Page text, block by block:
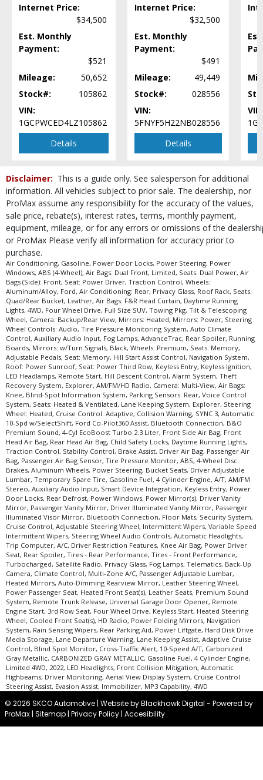
Fog Lamps
Ford Co-Pilot360 Assist
Hill Descent Control
Hill Start Assist Control
Keyless Ignition
Leather
Mirrors: Heated
Mirrors: Power
Mirrors: w/Turn Signals
Parking Sensors: Rear
Power Door Locks
Power Steering
Power Windows
Privacy Glass
Rear Spoiler
Remote Start
Roof Rack
Roof: Power Sunroof
Running Boards
SYNC 3
Seat: Memory
Seat: Power Driver
Seat: Power Third Row
Seats: Dual Power
Seats: Heated & Ventilated
Seats: Memory
Seats: Quad/Rear Bucket
Steering Wheel Controls: Audio
Steering Wheel: Heated
Theft Recovery System
Tilt & Telescoping Wheel
Tire Pressure Monitoring System
Towing Pkg
Traction Control
Voice Control System
Wheels: Aluminum/Alloy
Wheels: Premium
Please Note: The included equipment is based on the dealership's bookout
process and manufacturer's default configuration for this particular vehicle's
type (year/make/model/style) which may vary slightly from the actual vehicle
in stock. See salesperson to verify accuracy prior to purchase.
Internet Price:
$34,500
Est. Monthly
Payment:
$521
Mileage:
50,652
Stock#:
105862
VIN:
1GCPWCED4LZ105862
Details
Internet Price:
$32,500
Est. Monthly
Payment:
$491
Mileage:
49,449
Stock#:
028556
VIN:
5FNYF5H22NB028556
Details
Disclaimer: This is a guide only. See salesperson for additional
information. All vehicles subject to prior sale. The dealership, nor
ProMax assume any responsibility for the accuracy of the values,
sale price, rebate(s), interest rates, terms, monthly payment,
equipment, mileage, or for any errors or omissions of the
or ProMax Please verify all information for accuracy prior to
purchase.
Air Conditioning, Gasoline, Power Door Locks, Power Steering, Power
Windows, ABS (4-Wheel), Air Bags: Dual Front, Limited, Seats: Dual Power, Air
Bags (Side): Front, Seat: Power Driver, Traction Control, Wheels:
Aluminum/Alloy, Ford, Air Conditioning: Rear, Privacy Glass, Roof Rack, Seats:
Quad/Rear Bucket, Leather, Air Bags: F&R Head Curtain, Daytime Running
Lights, 4WD, Four Wheel Drive, Full Size SUV, Towing Pkg, Tilt & Telescoping
Wheel, Camera: Backup/Rear View, Mirrors: Heated, Mirrors: Power, Steering
Wheel Controls: Audio, Tire Pressure Monitoring System, Auto Climate
Control, Auxiliary Audio Input, Fog Lamps, AdvanceTrac, Rear Spoiler, Running
Boards, Mirrors: w/Turn Signals, Black, Wheels: Premium, Seats: Memory,
Adjustable Pedals, Seat: Memory, Hill Start Assist Control, Navigation System,
Roof: Power Sunroof, Seat: Power Third Row, Keyless Entry, Keyless Ignition,
LED Headlamps, Remote Start, Hill Descent Control, Alarm System, Theft
Recovery System, Explorer, AM/FM/HD Radio, Camera: Multi-View, Air Bags:
Knee, Blind-Spot Information System, Parking Sensors: Rear, Voice Control
System, Seats: Heated & Ventilated, Lane Keeping System, Explorer, Steering
Wheel: Heated, Cruise Control: Adaptive, Collision Warning, SYNC 3, Automatic
10-Spd w/SelectShift, Ford Co-Pilot360 Assist, Bluetooth Connection, B&O
Premium Sound, 4-Cyl EcoBoost Turbo 2.3 Liter, Front Side Air Bag, Front
Head Air Bag, Rear Head Air Bag, Child Safety Locks, Daytime Running Lights,
Traction Control, Stability Control, Brake Assist, Driver Air Bag, Passenger Air
Bag, Passenger Air Bag Sensor, Tire Pressure Monitor, ABS, 4-Wheel Disc
Brakes, Aluminum Wheels, Power Steering, Bucket Seats, Driver Adjustable
Lumbar, Temporary Spare Tire, Gasoline Fuel, 4 Cylinder Engine, A/T, AM/FM
Stereo, Auxiliary Audio Input, Smart Device Integration, Keyless Entry, Power
Door Locks, Rear Defrost, Power Windows, Power Mirror(s), Driver Vanity
Mirror, Passenger Vanity Mirror, Driver Illuminated Vanity Mirror, Passenger
Illuminated Visor Mirror, Bluetooth Connection, Floor Mats, Security System,
Cruise Control, Adjustable Steering Wheel, Intermittent Wipers, Variable Speed
Intermittent Wipers, Steering Wheel Audio Controls, Automatic Headlights,
Trip Computer, A/C, Driver Restriction Features, Knee Air Bag, Power Driver
Seat, Rear Spoiler, Tires - Rear Performance, Tires - Front Performance,
Turbocharged, Satellite Radio, Privacy Glass, Fog Lamps, Telematics, Back-Up
Camera, Climate Control, Multi-Zone A/C, Passenger Adjustable Lumbar,
Heated Mirrors, Auto-Dimming Rearview Mirror, Leather Steering Wheel,
Power Passenger Seat, Heated Front Seat(s), Leather Seats, Premium Sound
System, Remote Trunk Release, Universal Garage Door Opener, Remote
Engine Start, 3rd Row Seat, Four Wheel Drive, Keyless Start, Heated Steering
Wheel, Cooled Front Seat(s), HD Radio, Power Folding Mirrors, Navigation
System, Rain Sensing Wipers, Rear Parking Aid, Power Liftgate, Hard Disk Drive
Media Storage, Lane Departure Warning, Lane Keeping Assist, Adaptive Cruise
Control, Blind Spot Monitor, Cross-Traffic Alert, 10-Speed A/T, Carbonized
Gray Metallic, CARBONIZED GRAY METALLIC, Gasoline Fuel, 4 Cylinder Engine,
Limited 4WD, 2022, LED Headlights, Front Collision Mitigation, Automatic
Highbeams, Driver Monitoring, Aerial View Display System, Cruise Control
Steering Assist, Evasion Assist, Immobilizer, MP3 Capability, 4WD
© 2026 SKCO Automotive | Website by Blackhawk Digital - Powered by
ProMax | Sitemap | Privacy Policy | Accesibility